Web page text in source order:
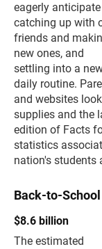
eagerly
catching up with
friends and
new ones, and
settling into a
daily routine.
and websites
supplies and the
edition of Facts
statistics
nation's students
Back-to-
$8.6 billion
The estimated